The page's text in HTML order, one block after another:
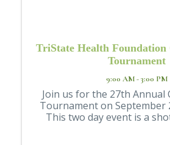
TriState Health Foundation
Tournament
9:00 AM - 3:00 PM
Join us for the 27th Annual
Tournament on September
This two day event is a